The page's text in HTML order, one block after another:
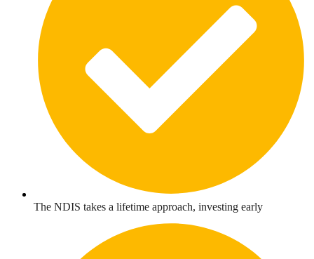
The NDIS takes a lifetime approach, investing early